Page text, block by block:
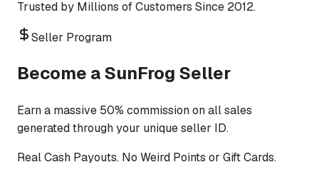
Trusted by Millions of Customers Since 2012.
Seller Program
Become a SunFrog Seller
Earn a massive 50% commission on all sales
generated through your unique seller ID.
Real Cash Payouts. No Weird Points or Gift Cards.